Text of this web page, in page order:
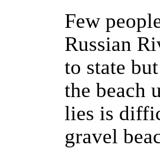
Few
Russian
to state
the beach
lies is
gravel